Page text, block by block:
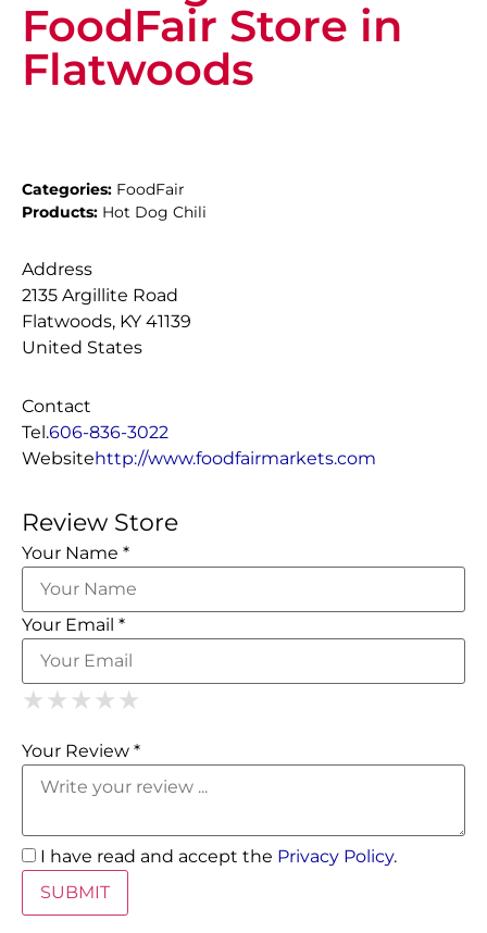
FoodFair Store in
Flatwoods
Categories: FoodFair
Products: Hot Dog Chili
Address
2135 Argillite Road
Flatwoods, KY 41139
United States
Contact
Tel.606-836-3022
Websitehttp://www.foodfairmarkets.com
Review Store
Your Name *
Your Email *
★ 1 Star
★ ★ 2 Stars
★ ★ ★ 3 Stars
★ ★ ★ ★ 4 Stars
★ ★ ★ ★ ★
Your Review *
I have read and accept the Privacy Policy.